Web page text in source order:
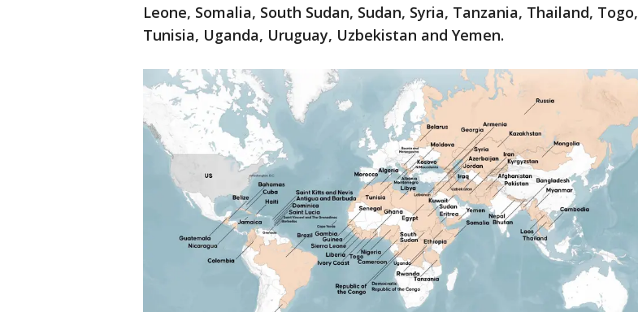
Leone, Somalia, South Sudan, Sudan, Syria, Tanzania, Thailand, Togo,
Tunisia, Uganda, Uruguay, Uzbekistan and Yemen.